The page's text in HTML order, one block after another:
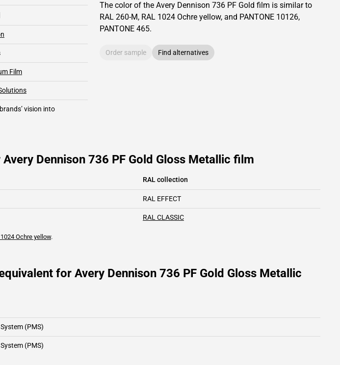
Film
vision into
The color of the Avery Dennison 736 PF Gold film is similar to
RAL 260-M, RAL 1024 Ochre yellow, and PANTONE 10126,
PANTONE 465.
Order sample Find alternatives
Dennison 736 PF Gold Gloss Metallic film
RAL collection
RAL EFFECT
RAL CLASSIC
Ochre yellow.
for Avery Dennison 736 PF Gold Gloss Metallic
(PMS)
(PMS)